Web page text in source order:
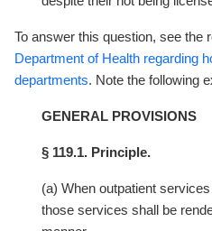
To answer this question, see the
Department of Health regarding
departments. Note the following
GENERAL PROVISIONS
§ 119.1. Principle.
(a) When outpatient
those services shall be